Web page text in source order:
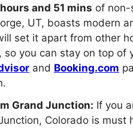
and 51 mins of non-
UT, boasts modern
set it apart from other
you can stay on top of
and Booking.com
Grand Junction: If you
Colorado is must